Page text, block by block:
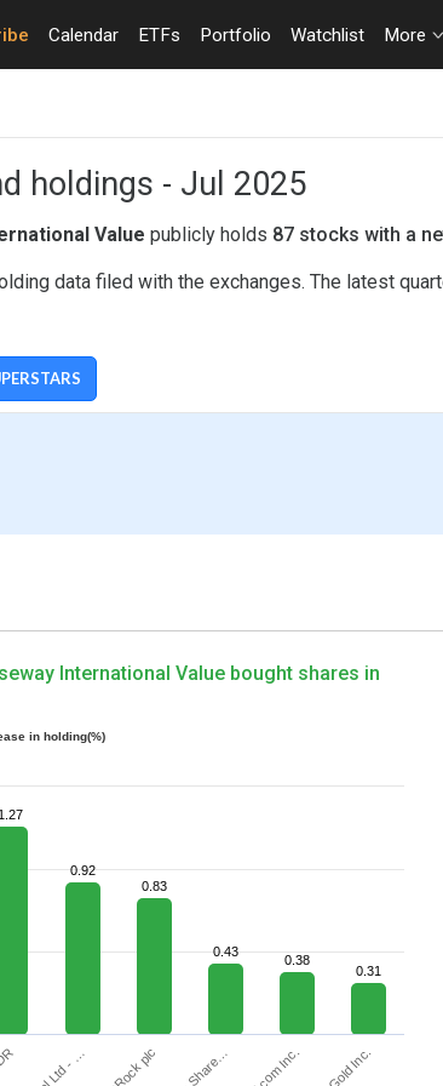
Calendar ETFs Portfolio Watchlist More
holdings - Jul 2025
Value publicly holds 87 stocks with a
data filed with the exchanges. The latest
International Value bought shares in
1.27
0.92
0.83
0.43
0.38
0.31
in holding(%)